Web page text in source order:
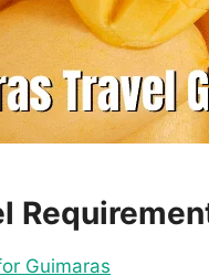
Guimaras